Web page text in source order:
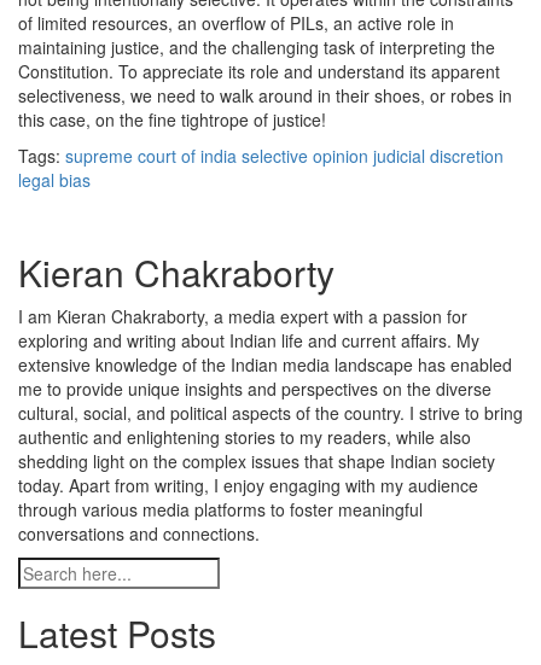
of limited resources, an overflow of PILs, an active role in
maintaining justice, and the challenging task of interpreting the
Constitution. To appreciate its role and understand its apparent
selectiveness, we need to walk around in their shoes, or robes in
this case, on the fine tightrope of justice!
Tags: supreme court of india selective opinion judicial discretion
legal bias
Kieran Chakraborty
I am Kieran Chakraborty, a media expert with a passion for
exploring and writing about Indian life and current affairs. My
extensive knowledge of the Indian media landscape has enabled
me to provide unique insights and perspectives on the diverse
cultural, social, and political aspects of the country. I strive to bring
authentic and enlightening stories to my readers, while also
shedding light on the complex issues that shape Indian society
today. Apart from writing, I enjoy engaging with my audience
through various media platforms to foster meaningful
conversations and connections.
Latest Posts